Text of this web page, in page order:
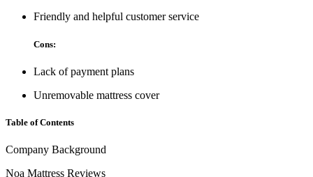
Friendly and helpful customer service
Cons:
Lack of payment plans
Unremovable mattress cover
Table of Contents
Company Background
Noa Mattress Reviews